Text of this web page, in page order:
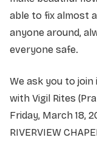
able to fix almost
anyone around,
everyone safe.
We ask you to join
with Vigil Rites
Friday, March 18,
RIVERVIEW